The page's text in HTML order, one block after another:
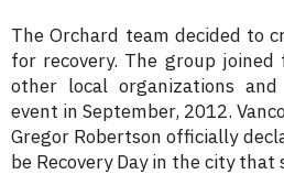
The Orchard team decided to
for recovery. The group
other local organizations
event in September, 2012.
Gregor Robertson officially
be Recovery Day in the city that